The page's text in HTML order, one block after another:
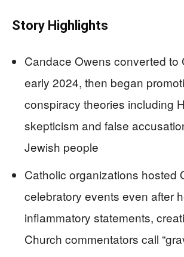
Story Highlights
Candace Owens converted to
early 2024, then began
conspiracy theories including
skepticism and false
Jewish people
Catholic organizations hosted
celebratory events even after
inflammatory statements,
Church commentators call